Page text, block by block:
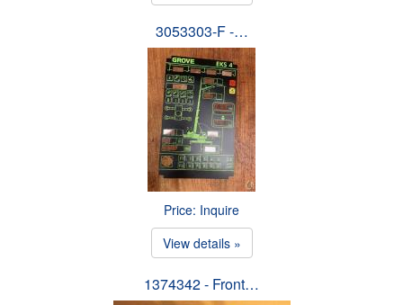
3053303-F -…
Price: Inquire
View details »
1374342 - Front…